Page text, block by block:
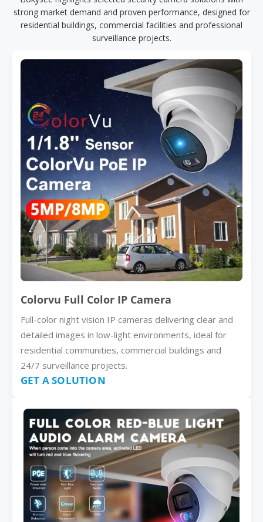
strong market demand and proven performance, designed for
residential buildings, commercial facilities and professional
surveillance projects.
Colorvu Full Color IP Camera
Full-color night vision IP cameras delivering clear and
detailed images in low-light environments, ideal for
residential communities, commercial buildings and
24/7 surveillance projects.
GET A SOLUTION